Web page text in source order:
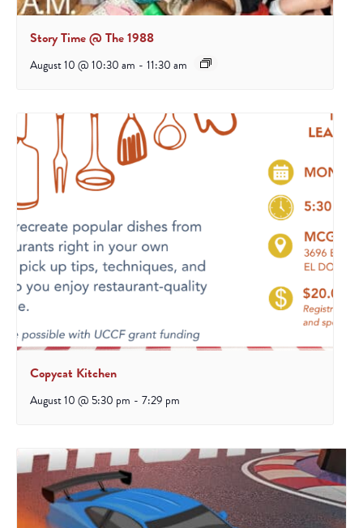
Story Time @ The 1988
August 10 @ 10:30 am - 11:30 am
Copycat Kitchen
August 10 @ 5:30 pm - 7:29 pm